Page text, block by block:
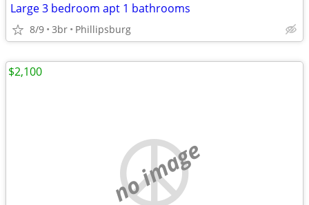
Large 3 bedroom apt 1 bathrooms
8/9 3br Phillipsburg
no image
$2,100